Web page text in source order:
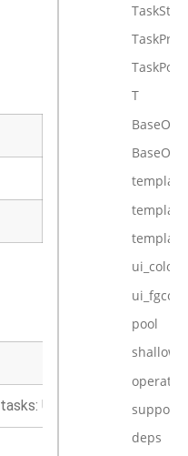
Union[BaseOperator,
T
ui_color
pool
deps